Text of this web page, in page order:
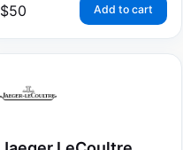
$50 Add to cart